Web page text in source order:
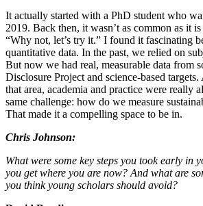
It actually started with a PhD student who
2019. Back then, it wasn’t as common as it
“Why not, let’s try it.” I found it fascinating
quantitative data. In the past, we relied on
But now we had real, measurable data from
Disclosure Project and science-based
that area, academia and practice were really
same challenge: how do we measure
That made it a compelling space to be in.
Chris Johnson:
What were some key steps you took early in
you get where you are now? And what are
you think young scholars should avoid?